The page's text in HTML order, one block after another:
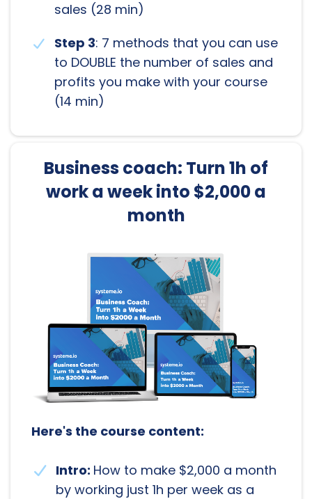
sales (28 min)
Step 3: 7 methods that you can use
to DOUBLE the number of sales and
profits you make with your course
(14 min)
Business coach: Turn 1h of
work a week into $2,000 a
month
Here's the course content:
Intro: How to make $2,000 a month
by working just 1h per week as a